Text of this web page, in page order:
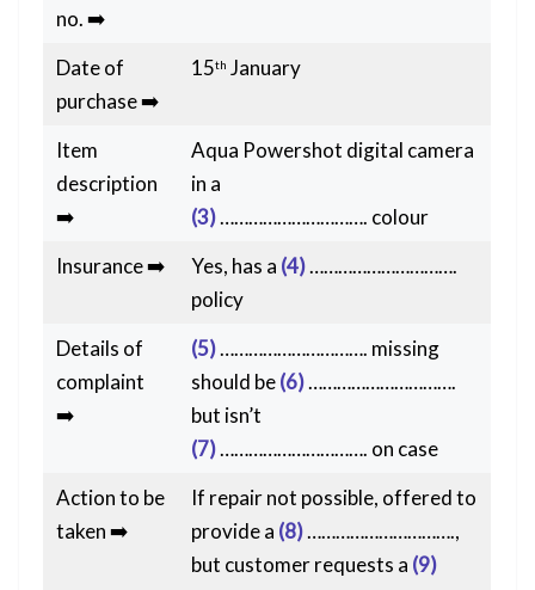
no. ➡️
Date of
purchase ➡️
15th January
Item
description
➡️
Aqua Powershot digital camera
in a
(3)…………………………. colour
Insurance ➡️
Yes, has a (4)………………………….
policy
Details of
complaint
➡️
(5)…………………………. missing
should be(6)………………………….
but isn’t
(7)…………………………. on case
Action to be
taken ➡️
If repair not possible, offered to
provide a (8)………………………….,
but customer requests a (9)